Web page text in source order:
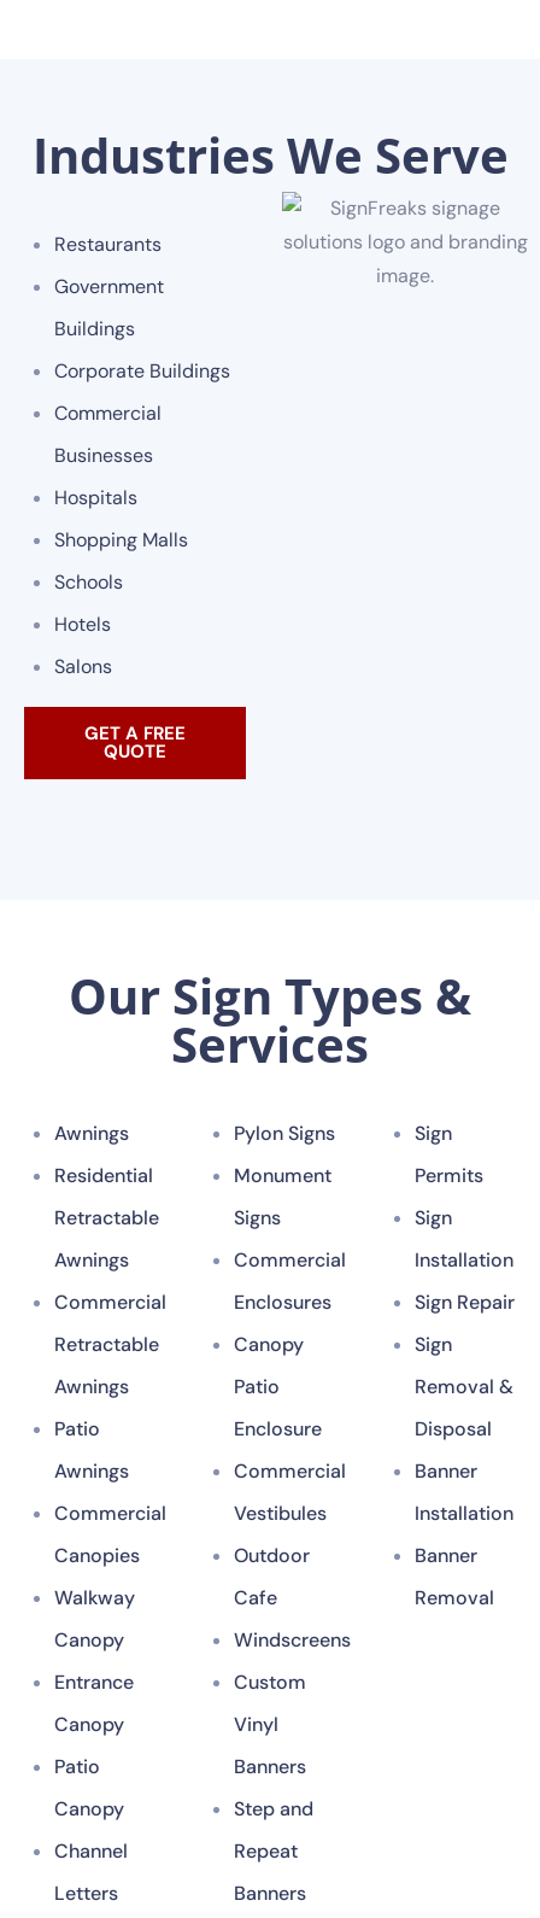
Industries We Serve
Restaurants
Government
Buildings
Corporate Buildings
Commercial
Businesses
Hospitals
Shopping Malls
Schools
Hotels
Salons
GET A FREE
QUOTE
Our Sign Types &
Services
Awnings
Residential
Retractable
Awnings
Commercial
Retractable
Awnings
Patio
Awnings
Commercial
Canopies
Walkway
Canopy
Entrance
Canopy
Patio
Canopy
Channel
Letters
Pylon Signs
Monument
Signs
Commercial
Enclosures
Canopy
Patio
Enclosure
Commercial
Vestibules
Outdoor
Cafe
Windscreens
Custom
Vinyl
Banners
Step and
Repeat
Banners
Sign
Permits
Sign
Installation
Sign Repair
Sign
Removal &
Disposal
Banner
Installation
Banner
Removal